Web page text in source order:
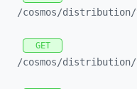
/cosmos/distribution/
GET
/cosmos/distribution/